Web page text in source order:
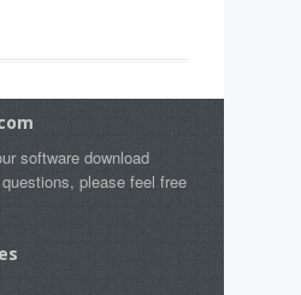
software download
please feel free